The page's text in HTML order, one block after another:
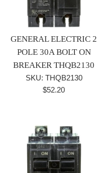
GENERAL ELECTRIC 2
POLE 30A BOLT ON
BREAKER THQB2130
SKU: THQB2130
Regular
$52.20